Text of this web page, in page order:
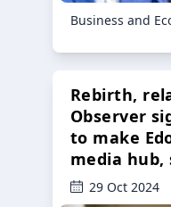
Business and
Rebirth,
Observer
to make
media hub,
29 Oct 2024